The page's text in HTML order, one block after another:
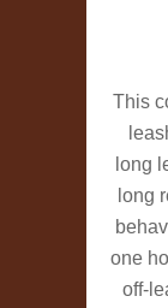
This
long
long
one
off-